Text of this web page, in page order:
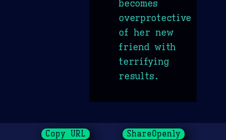
becomes
overprotective
of her new
friend with
terrifying
results.
Copy URL ShareOpenly